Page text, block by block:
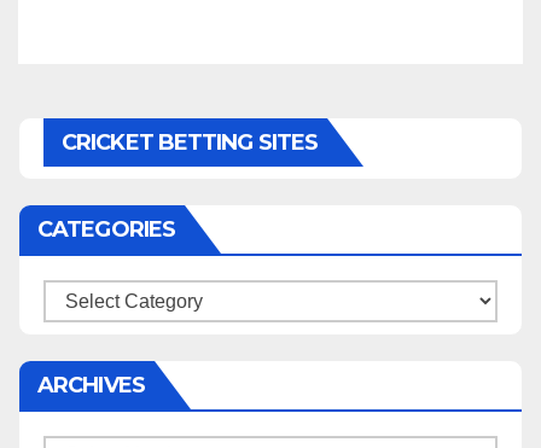
CRICKET BETTING SITES
CATEGORIES
Categories
ARCHIVES